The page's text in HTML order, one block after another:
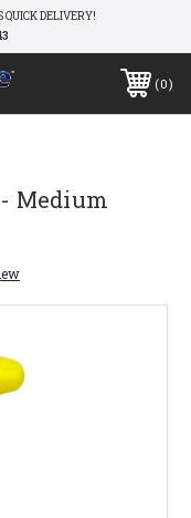
QUICK DELIVERY!
0
Medium